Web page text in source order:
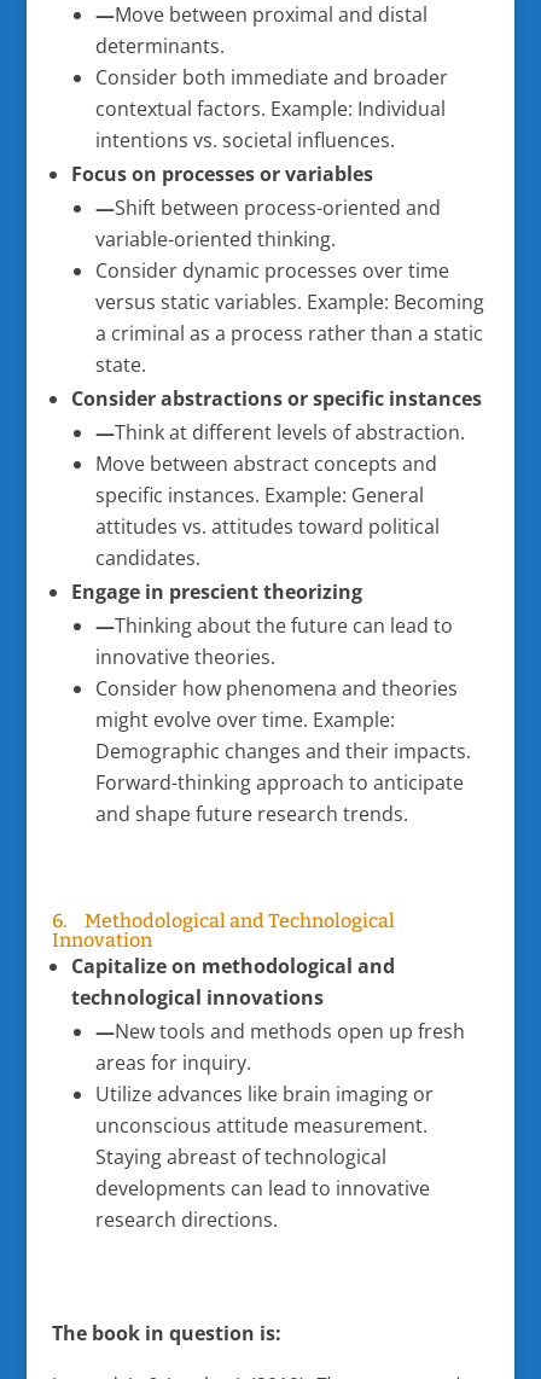
—Move between proximal and distal
determinants.
Consider both immediate and broader
contextual factors. Example: Individual
intentions vs. societal influences.
Focus on processes or variables
—Shift between process-oriented and
variable-oriented thinking.
Consider dynamic processes over time
versus static variables. Example: Becoming
a criminal as a process rather than a static
state.
Consider abstractions or specific instances
—Think at different levels of abstraction.
Move between abstract concepts and
specific instances. Example: General
attitudes vs. attitudes toward political
candidates.
Engage in prescient theorizing
—Thinking about the future can lead to
innovative theories.
Consider how phenomena and theories
might evolve over time. Example:
Demographic changes and their impacts.
Forward-thinking approach to anticipate
and shape future research trends.
6. Methodological and Technological
Innovation
Capitalize on methodological and
technological innovations
—New tools and methods open up fresh
areas for inquiry.
Utilize advances like brain imaging or
unconscious attitude measurement.
Staying abreast of technological
developments can lead to innovative
research directions.
The book in question is: